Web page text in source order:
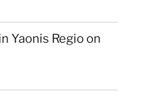
Yaonis Regio on